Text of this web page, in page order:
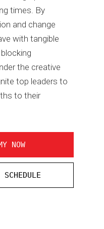
times. By
and change
with tangible
the creative
top leaders to
to their
NOW